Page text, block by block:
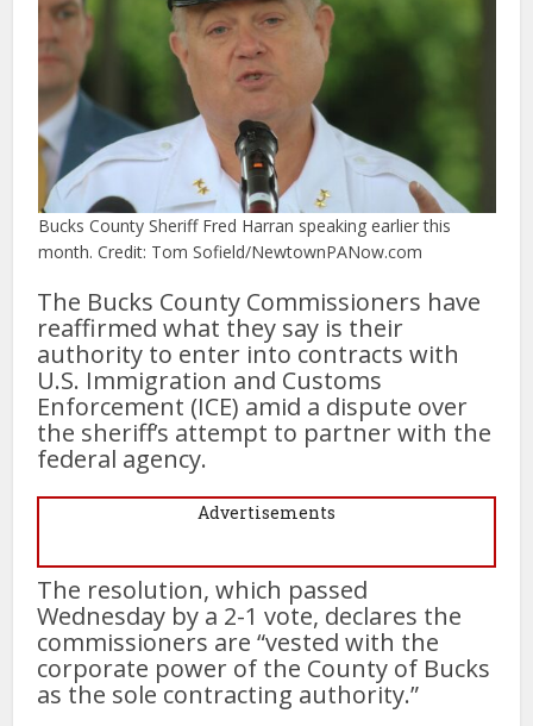
Bucks County Sheriff Fred Harran speaking earlier this
month. Credit: Tom Sofield/NewtownPANow.com
The Bucks County Commissioners have
reaffirmed what they say is their
authority to enter into contracts with
U.S. Immigration and Customs
Enforcement (ICE) amid a dispute over
the sheriff’s attempt to partner with the
federal agency.
Advertisements
The resolution, which passed
Wednesday by a 2-1 vote, declares the
commissioners are “vested with the
corporate power of the County of Bucks
as the sole contracting authority.”